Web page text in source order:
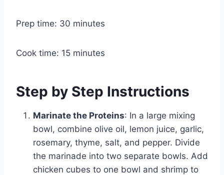
Prep time: 30 minutes
Cook time: 15 minutes
Step by Step Instructions
Marinate the Proteins: In a large mixing
bowl, combine olive oil, lemon juice, garlic,
rosemary, thyme, salt, and pepper. Divide
the marinade into two separate bowls. Add
chicken cubes to one bowl and shrimp to